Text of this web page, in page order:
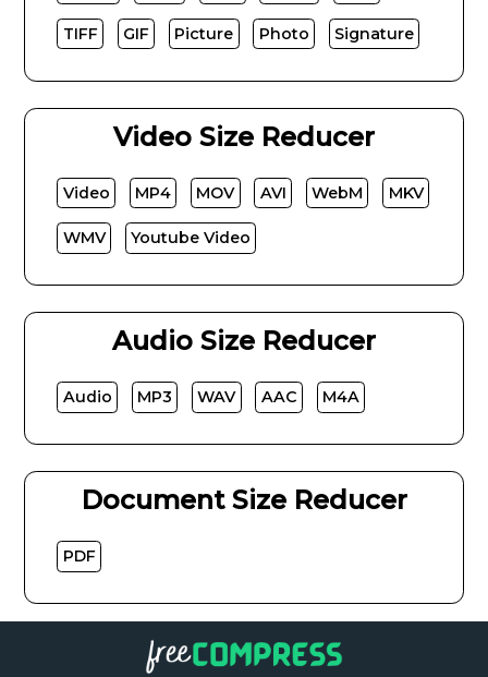
TIFF GIF Picture Photo Signature
Video Size Reducer
Video MP4 MOV AVI WebM MKV
WMV Youtube Video
Audio Size Reducer
Audio MP3 WAV AAC M4A
Document Size Reducer
PDF